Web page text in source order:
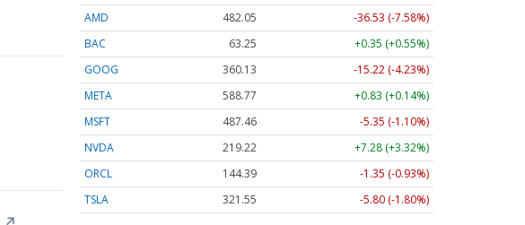
AMD
482.05
-36.53 (-7.58%)
BAC
63.25
+0.35 (+0.55%)
GOOG
360.13
-15.22 (-4.23%)
META
588.77
+0.83 (+0.14%)
MSFT
487.46
-5.35 (-1.10%)
NVDA
219.22
+7.28 (+3.32%)
ORCL
144.39
-1.35 (-0.93%)
TSLA
321.55 -5.80 (-1.80%)